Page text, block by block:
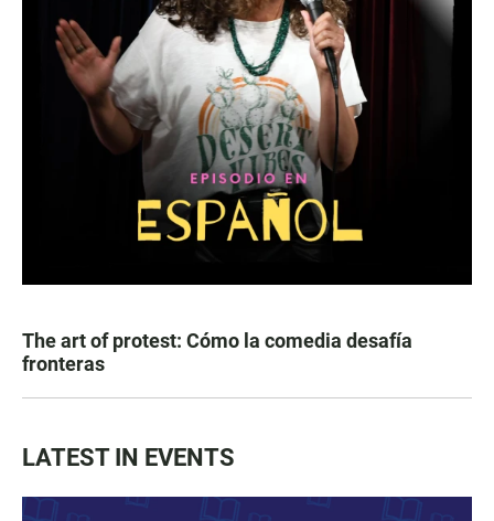
The art of protest: Cómo la comedia desafía
fronteras
LATEST IN EVENTS